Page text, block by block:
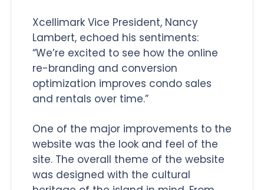
Xcellimark Vice President, Nancy
Lambert, echoed his sentiments:
“We’re excited to see how the online
re-branding and conversion
optimization improves condo sales
and rentals over time.”
One of the major improvements to the
website was the look and feel of the
site. The overall theme of the website
was designed with the cultural